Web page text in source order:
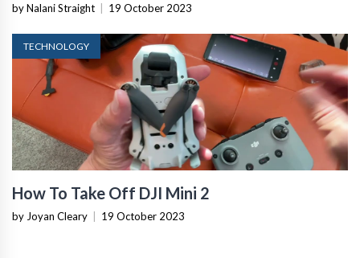
by Nalani Straight 19 October 2023
TECHNOLOGY
How To Take Off DJI Mini 2
by Joyan Cleary 19 October 2023